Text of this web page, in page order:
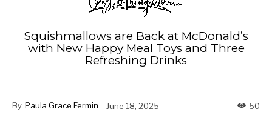
Squishmallows are Back at McDonald’s
with New Happy Meal Toys and Three
Refreshing Drinks
By Paula Grace Fermin June 18, 2025 50